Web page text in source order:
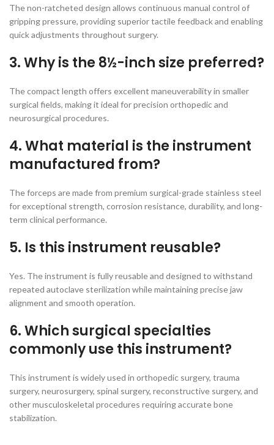
The non-ratcheted design allows continuous manual control of
gripping pressure, providing superior tactile feedback and enabling
quick adjustments throughout surgery.
3. Why is the 8½-inch size preferred?
The compact length offers excellent maneuverability in smaller
surgical fields, making it ideal for precision orthopedic and
neurosurgical procedures.
4. What material is the instrument
manufactured from?
The forceps are made from premium surgical-grade stainless steel
for exceptional strength, corrosion resistance, durability, and long-
term clinical performance.
5. Is this instrument reusable?
Yes. The instrument is fully reusable and designed to withstand
repeated autoclave sterilization while maintaining precise jaw
alignment and smooth operation.
6. Which surgical specialties
commonly use this instrument?
This instrument is widely used in orthopedic surgery, trauma
surgery, neurosurgery, spinal surgery, reconstructive surgery, and
other musculoskeletal procedures requiring accurate bone
stabilization.